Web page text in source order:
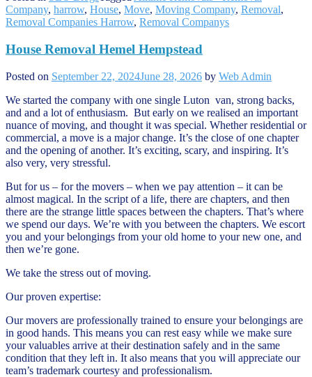
Company, harrow, House, Move, Moving Company, Removal,
Removal Companies Harrow, Removal Companys
House Removal Hemel Hempstead
Posted on September 22, 2024June 28, 2026 by Web Admin
We started the company with one single Luton van, strong backs,
and and a lot of enthusiasm. But early on we realised an important
nuance of moving, and thought it was special. Whether residential or
commercial, a move is a major change. It’s the close of one chapter
and the opening of another. It’s exciting, scary, and inspiring. It’s
also very, very stressful.
But for us – for the movers – when we pay attention – it can be
almost magical. In the script of a life, there are chapters, and then
there are the strange little spaces between the chapters. That’s where
we spend our days. We’re with you between the chapters. We escort
you and your belongings from your old home to your new one, and
then we’re gone.
We take the stress out of moving.
Our proven expertise:
Our movers are professionally trained to ensure your belongings are
in good hands. This means you can rest easy while we make sure
your valuables arrive at their destination safely and in the same
condition that they left in. It also means that you will appreciate our
team’s trademark courtesy and professionalism.